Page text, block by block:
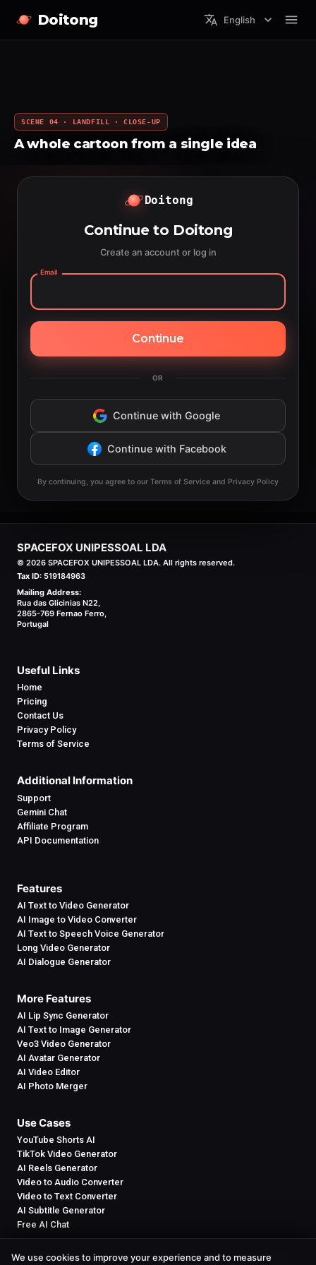
Doitong English
SCENE 04 · LANDFILL · CLOSE-UP
A whole cartoon from a single idea
Doitong
Continue to Doitong
Create an account or log in
Email
Continue
OR
Continue with Google
Continue with Facebook
By continuing, you agree to our Terms of Service and Privacy Policy
SPACEFOX UNIPESSOAL LDA
© 2026 SPACEFOX UNIPESSOAL LDA. All rights reserved.
Tax ID: 519184963
Mailing Address:
Rua das Glicinias N22,
2865-769 Fernao Ferro,
Portugal
Useful Links
Home
Pricing
Contact Us
Privacy Policy
Terms of Service
Additional Information
Support
Gemini Chat
Affiliate Program
API Documentation
Features
AI Text to Video Generator
AI Image to Video Converter
AI Text to Speech Voice Generator
Long Video Generator
AI Dialogue Generator
More Features
AI Lip Sync Generator
AI Text to Image Generator
Veo3 Video Generator
AI Avatar Generator
AI Video Editor
AI Photo Merger
Use Cases
YouTube Shorts AI
TikTok Video Generator
AI Reels Generator
Video to Audio Converter
Video to Text Converter
AI Subtitle Generator
Free AI Chat
We use cookies to improve your experience and to measure